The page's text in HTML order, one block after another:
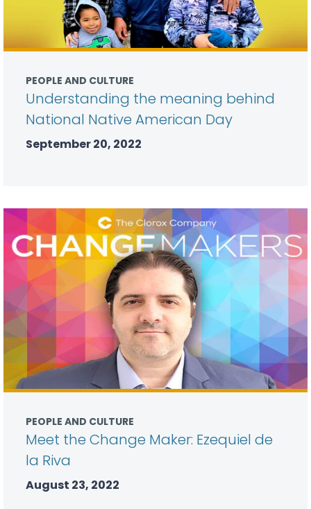
PEOPLE AND CULTURE
Understanding the meaning behind
National Native American Day
September 20, 2022
PEOPLE AND CULTURE
Meet the Change Maker: Ezequiel de
la Riva
August 23, 2022